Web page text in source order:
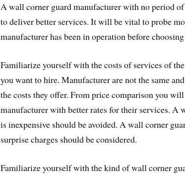
A wall corner guard manufacturer with no period
to deliver better services. It will be vital to probe
manufacturer has been in operation before
Familiarize yourself with the costs of services of
you want to hire. Manufacturer are not the same
the costs they offer. From price comparison you
manufacturer with better rates for their services. A
is inexpensive should be avoided. A wall corner
surprise charges should be considered.
Familiarize yourself with the kind of wall corner